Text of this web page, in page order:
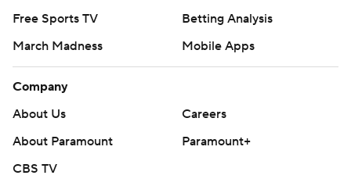
Free Sports TV
Betting Analysis
March Madness
Mobile Apps
Company
About Us
Careers
About Paramount
Paramount+
CBS TV